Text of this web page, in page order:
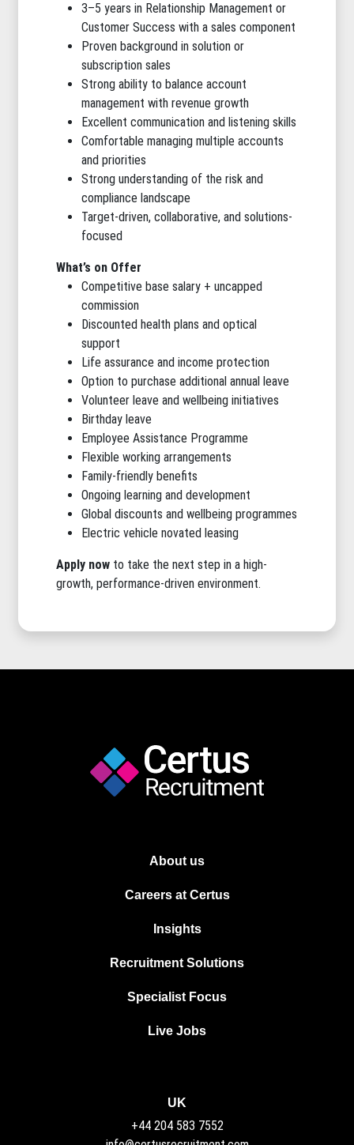
3–5 years in Relationship Management or
Customer Success with a sales component
Proven background in solution or
subscription sales
Strong ability to balance account
management with revenue growth
Excellent communication and listening skills
Comfortable managing multiple accounts
and priorities
Strong understanding of the risk and
compliance landscape
Target-driven, collaborative, and solutions-
focused
What’s on Offer
Competitive base salary + uncapped
commission
Discounted health plans and optical
support
Life assurance and income protection
Option to purchase additional annual leave
Volunteer leave and wellbeing initiatives
Birthday leave
Employee Assistance Programme
Flexible working arrangements
Family-friendly benefits
Ongoing learning and development
Global discounts and wellbeing programmes
Electric vehicle novated leasing
Apply now to take the next step in a high-
growth, performance-driven environment.
About us
Careers at Certus
Insights
Recruitment Solutions
Specialist Focus
Live Jobs
UK
+44 204 583 7552